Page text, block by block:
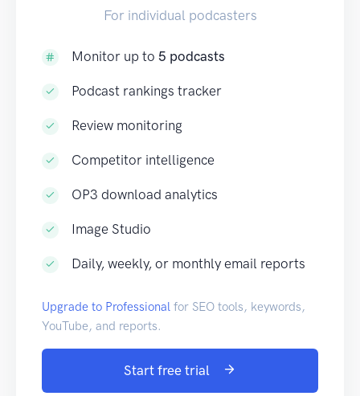
For individual podcasters
Monitor up to 5 podcasts
Podcast rankings tracker
Review monitoring
Competitor intelligence
OP3 download analytics
Image Studio
Daily, weekly, or monthly email reports
Upgrade to Professional for SEO tools, keywords,
YouTube, and reports.
Start free trial